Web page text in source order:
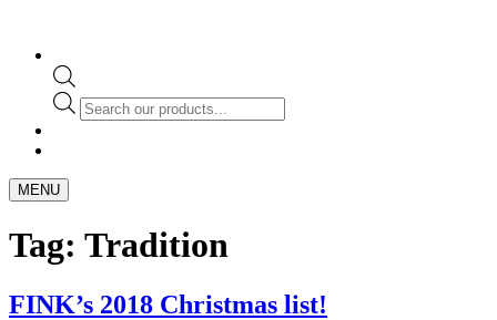
Products
search
MENU
Tag: Tradition
FINK’s 2018 Christmas list!